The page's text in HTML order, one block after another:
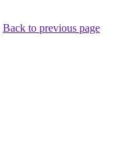
Back to previous page